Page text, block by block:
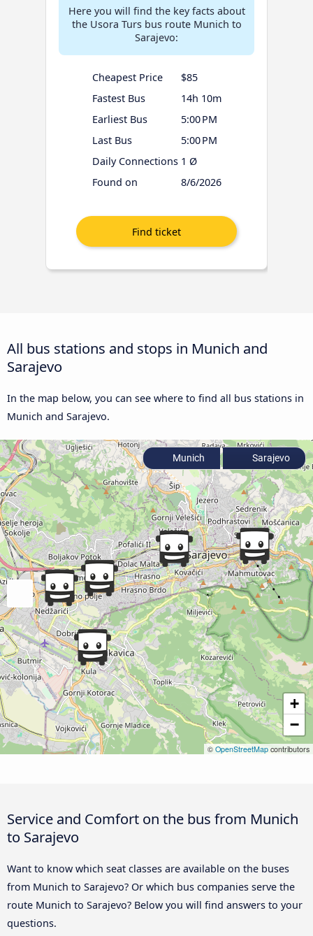
Here you will find the key facts about
the Usora Turs bus route Munich to
Sarajevo:
Cheapest Price
$85
Fastest Bus
14h 10m
Earliest Bus
5:00 PM
Last Bus
5:00 PM
Daily Connections 1 Ø
Found on
8/6/2026
All bus stations and stops in Munich and
Sarajevo
In the map below, you can see where to find all bus stations in
Munich and Sarajevo.
+
−
© OpenStreetMap contributors
Munich Sarajevo
Service and Comfort on the bus from Munich
to Sarajevo
Want to know which seat classes are available on the buses
from Munich to Sarajevo? Or which bus companies serve the
route Munich to Sarajevo? Below you will find answers to your
questions.